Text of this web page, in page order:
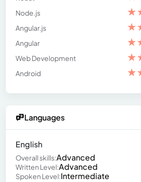
Node.js
★
Angular.js
★
Angular
★
Web Development
★
Android
★
Languages
English
Overall skills:Advanced
Written Level:Advanced
Spoken Level:Intermediate